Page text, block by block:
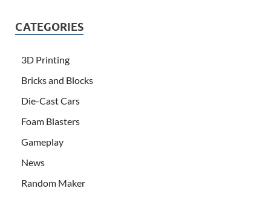
CATEGORIES
3D Printing
Bricks and Blocks
Die-Cast Cars
Foam Blasters
Gameplay
News
Random Maker